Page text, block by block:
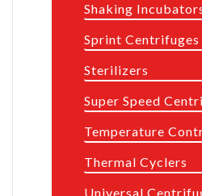
Shaking
Sprint Centrifuges
Sterilizers
Super Speed
Temperature
Thermal Cyclers
Universal